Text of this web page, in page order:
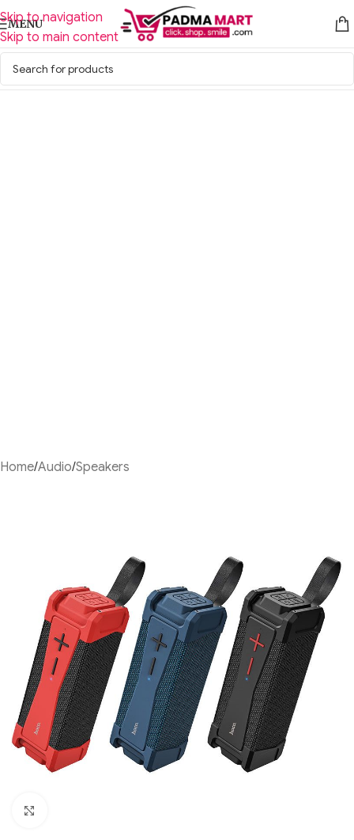
Skip to navigation
Skip to main content
MENU
Home/Audio/Speakers